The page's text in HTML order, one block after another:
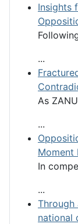
Insights
...
As
...
Moment
In
...
Through
national